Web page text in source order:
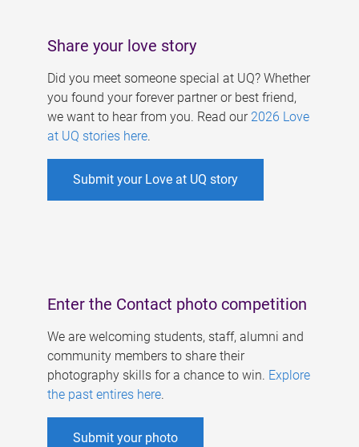
Share your love story
Did you meet someone special at UQ? Whether
you found your forever partner or best friend,
we want to hear from you. Read our 2026 Love
at UQ stories here.
Submit your Love at UQ story
Enter the Contact photo competition
We are welcoming students, staff, alumni and
community members to share their
photography skills for a chance to win. Explore
the past entires here.
Submit your photo